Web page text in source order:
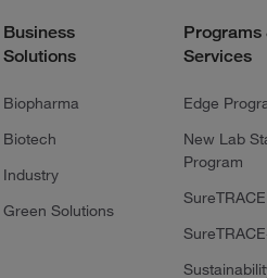
Business
Solutions
Biopharma
Biotech
Industry
Green Solutions
Programs
Services
Edge
New Lab
Program